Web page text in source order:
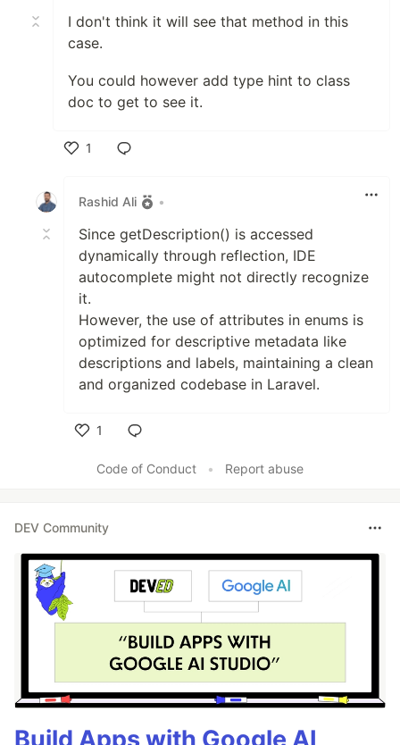
I don't think it will see that method in this
case.
You could however add type hint to class
doc to get to see it.
1
Rashid Ali
•
Since getDescription() is accessed
dynamically through reflection, IDE
autocomplete might not directly recognize
it.
However, the use of attributes in enums is
optimized for descriptive metadata like
descriptions and labels, maintaining a clean
and organized codebase in Laravel.
1
Code of Conduct
• Report abuse
DEV Community